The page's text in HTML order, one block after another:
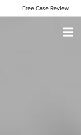
Free Case Review